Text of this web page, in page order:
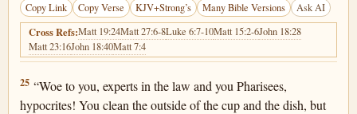
Copy Link Copy Verse KJV+Strong’s Many Bible Versions Ask AI
Cross Refs:Matt 19:24Matt 27:6-8Luke 6:7-10Matt 15:2-6John 18:28
Matt 23:16John 18:40Matt 7:4
Matthew 23:25
25 “Woe to you, experts in the law and you Pharisees,
hypocrites! You clean the outside of the cup and the dish, but